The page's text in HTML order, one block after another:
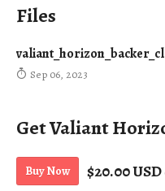
Files
Sep 06, 2023
Get Valiant
Buy Now $20.00 USD